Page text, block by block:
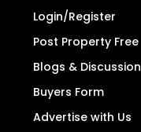
Login/Register
Post Property Free
Blogs & Discussion
Buyers Form
Advertise with Us